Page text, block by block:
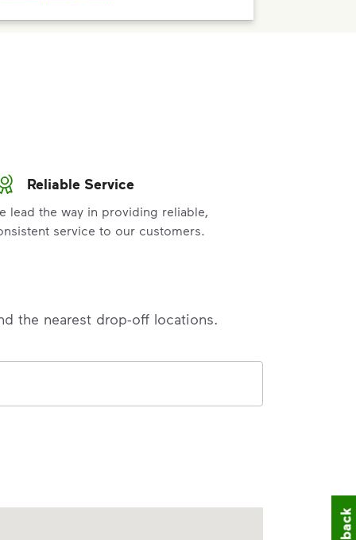
Reliable Service
lead the way in providing reliable,
service to our customers.
the nearest drop-off locations.